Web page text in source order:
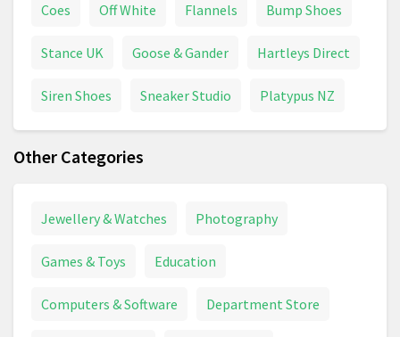
Coes Off White Flannels Bump Shoes
Stance UK Goose & Gander Hartleys Direct
Siren Shoes Sneaker Studio Platypus NZ
Other Categories
Jewellery & Watches Photography
Games & Toys Education
Computers & Software Department Store